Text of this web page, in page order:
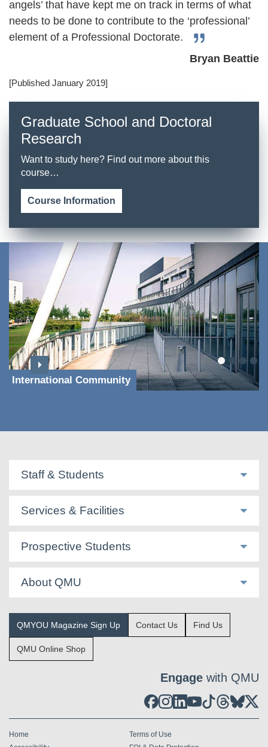
angels’ that have kept me on track in terms of what
needs to be done to contribute to the ‘professional’
element of a Professional Doctorate.
Bryan Beattie
[Published January 2019]
Graduate School and Doctoral
Research
Want to study here? Find out more about this
course…
Course Information
International Community
Staff & Students
Services & Facilities
Prospective Students
About QMU
QMYOU Magazine Sign Up Contact Us Find Us
QMU Online Shop
Engage with QMU
Home
Terms of Use